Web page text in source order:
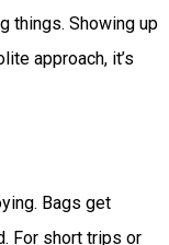
things. Showing up
approach, it’s
Bags get
For short trips or